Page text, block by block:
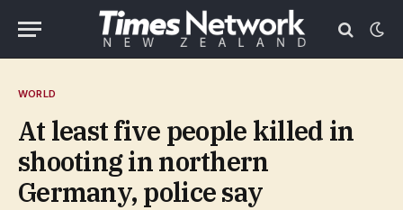
WORLD
At least five people killed in
shooting in northern
Germany, police say